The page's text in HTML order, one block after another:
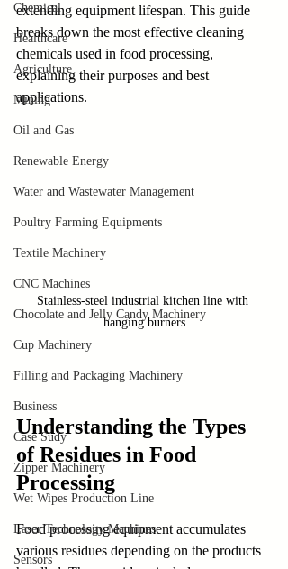
Chemical
Healthcare
Agriculture
Mining
Oil and Gas
Renewable Energy
Water and Wastewater Management
Poultry Farming Equipments
Textile Machinery
CNC Machines
Chocolate and Jelly Candy Machinery
Cup Machinery
Filling and Packaging Machinery
Business
Case Sudy
Zipper Machinery
Wet Wipes Production Line
Laser Technology Machines
Sensors
extending equipment lifespan. This guide
breaks down the most effective cleaning
chemicals used in food processing,
explaining their purposes and best
applications.
Stainless-steel industrial kitchen line with
hanging burners
Understanding the Types
of Residues in Food
Processing
Food processing equipment accumulates
various residues depending on the products